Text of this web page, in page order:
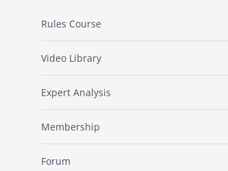
Rules Course
Video Library
Expert Analysis
Membership
Forum